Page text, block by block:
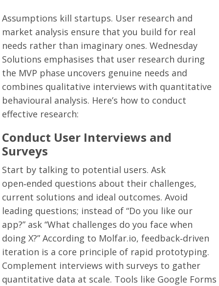
Assumptions kill startups. User research and
market analysis ensure that you build for real
needs rather than imaginary ones. Wednesday
Solutions emphasises that user research during
the MVP phase uncovers genuine needs and
combines qualitative interviews with quantitative
behavioural analysis. Here’s how to conduct
effective research:
Conduct User Interviews and
Surveys
Start by talking to potential users. Ask
open‑ended questions about their challenges,
current solutions and ideal outcomes. Avoid
leading questions; instead of “Do you like our
app?” ask “What challenges do you face when
doing X?” According to Molfar.io, feedback‑driven
iteration is a core principle of rapid prototyping.
Complement interviews with surveys to gather
quantitative data at scale. Tools like Google Forms